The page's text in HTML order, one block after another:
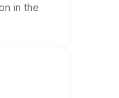
in the